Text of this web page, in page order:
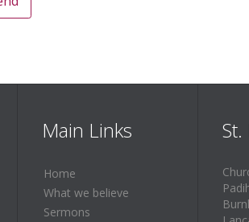
Main Links
Home
What we believe
Sermons
St.